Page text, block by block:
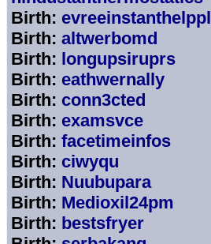
Birth: evreeinstanthelppl
Birth: altwerbomd
Birth: longupsiruprs
Birth: eathwernally
Birth: conn3cted
Birth: examsvce
Birth: facetimeinfos
Birth: ciwyqu
Birth: Nuubupara
Birth: Medioxil24pm
Birth: bestsfryer